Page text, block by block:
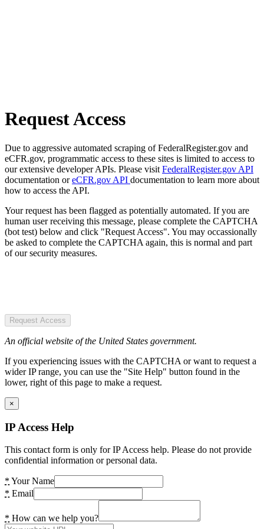
Request Access
Due to aggressive automated scraping of FederalRegister.gov and
eCFR.gov, programmatic access to these sites is limited to access to
our extensive developer APIs. Please visit FederalRegister.gov API
documentation oreCFR.gov API documentation to learn more about
how to access the API.
Your request has been flagged as potentially automated. If you are
human user receiving this message, please complete the CAPTCHA
(bot test) below and click "Request Access". You may occassionally
be asked to complete the CAPTCHA again, this is normal and part
of our security measures.
Request Access
An official website of the United States government.
If you experiencing issues with the CAPTCHA or want to request a
wider IP range, you can use the "Site Help" button found in the
lower, right of this page to make a request.
×
IP Access Help
This contact form is only for IP Access help. Please do not provide
confidential information or personal data.
* Your Name
* Email
* How can we help you?